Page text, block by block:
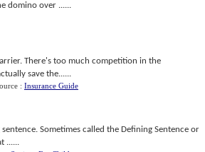
domino over ......
There's too much competition in the
save the......
: Insurance Guide
Sometimes called the Defining Sentence or
......